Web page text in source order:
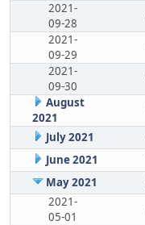
2021-
09-28
2021-
09-29
2021-
09-30
August
2021
July 2021
June 2021
May 2021
2021-
05-01